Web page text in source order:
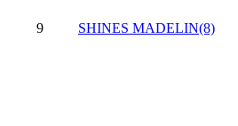
9 SHINES MADELIN(8)